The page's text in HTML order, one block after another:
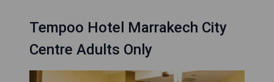
Tempoo Hotel Marrakech City
Centre Adults Only